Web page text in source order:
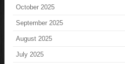
October 2025
September 2025
August 2025
July 2025